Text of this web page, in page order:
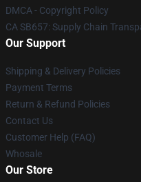
DMCA - Copyright Policy
CA SB657: Supply Chain
Our Support
Shipping & Delivery Policies
Payment Terms
Return & Refund Policies
Contact Us
Customer Help (FAQ)
Whosale
Our Store